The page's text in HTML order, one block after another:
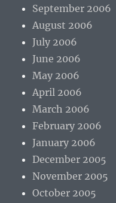
September 2006
August 2006
July 2006
June 2006
May 2006
April 2006
March 2006
February 2006
January 2006
December 2005
November 2005
October 2005